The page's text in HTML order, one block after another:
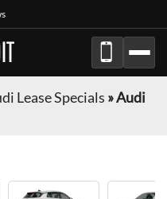
Lease Specials »Audi